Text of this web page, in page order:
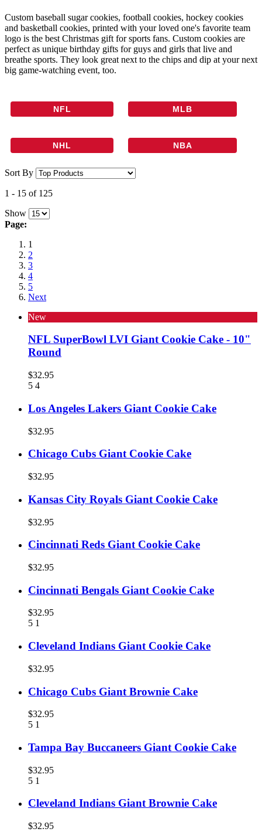
Custom baseball sugar cookies, football cookies, hockey cookies
and basketball cookies, printed with your loved one's favorite team
logo is the best Christmas gift for sports fans. Custom cookies are
perfect as unique birthday gifts for guys and girls that live and
breathe sports. They look great next to the chips and dip at your next
big game-watching event, too.
NFL MLB
NHL NBA
Sort By
1 - 15 of 125
Show
Page:
1
2
3
4
5
Next
New
NFL SuperBowl LVI Giant Cookie Cake - 10"
Round
$32.95
5 4
Los Angeles Lakers Giant Cookie Cake
$32.95
Chicago Cubs Giant Cookie Cake
$32.95
Kansas City Royals Giant Cookie Cake
$32.95
Cincinnati Reds Giant Cookie Cake
$32.95
Cincinnati Bengals Giant Cookie Cake
$32.95
5 1
Cleveland Indians Giant Cookie Cake
$32.95
Chicago Cubs Giant Brownie Cake
$32.95
5 1
Tampa Bay Buccaneers Giant Cookie Cake
$32.95
5 1
Cleveland Indians Giant Brownie Cake
$32.95